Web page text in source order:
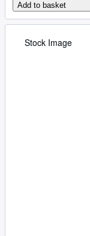
Add to basket
Stock Image